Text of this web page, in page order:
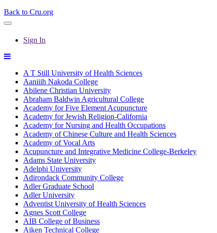
Back to Cru.org
Sign In
A T Still University of Health Sciences
Aaniiih Nakoda College
Abilene Christian University
Abraham Baldwin Agricultural College
Academy for Five Element Acupuncture
Academy for Jewish Religion-California
Academy for Nursing and Health Occupations
Academy of Chinese Culture and Health Sciences
Academy of Vocal Arts
Acupuncture and Integrative Medicine College-Berkeley
Adams State University
Adelphi University
Adirondack Community College
Adler Graduate School
Adler University
Adventist University of Health Sciences
Agnes Scott College
AIB College of Business
Aiken Technical College